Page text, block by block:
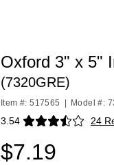
Oxford 3" x 5"
(7320GRE)
Item #: 517565 Model #:
3.54 24
Exited tooltip
$7.19